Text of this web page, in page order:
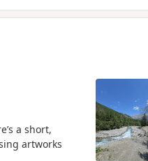
a short,
artworks